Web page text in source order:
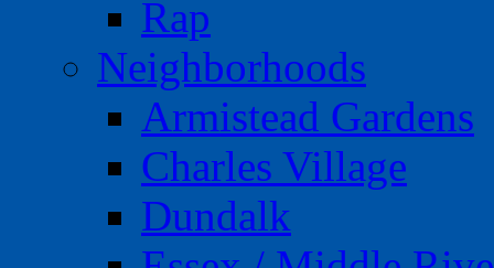
Rap
Neighborhoods
Armistead Gardens
Charles Village
Dundalk